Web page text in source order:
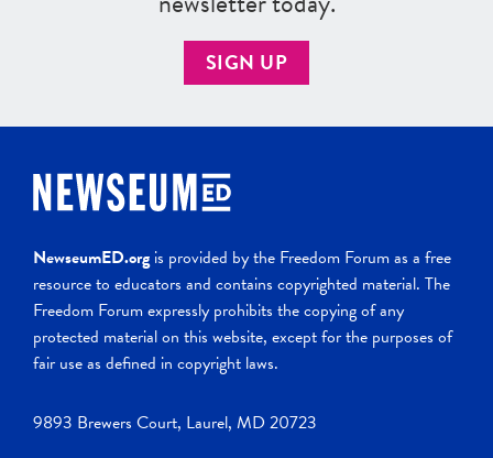
SIGN UP
NewseumED.orgis provided by the Freedom Forum as a free
resource to educators and contains copyrighted material. The
Freedom Forum expressly prohibits the copying of any
protected material on this website, except for the purposes of
fair use as defined in copyright laws.
9893 Brewers Court, Laurel, MD 20723